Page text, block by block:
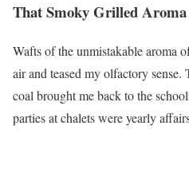
That Smoky Grilled Aroma
Wafts of the unmistakable aroma
air and teased my olfactory sense.
coal brought me back to the
parties at chalets were yearly